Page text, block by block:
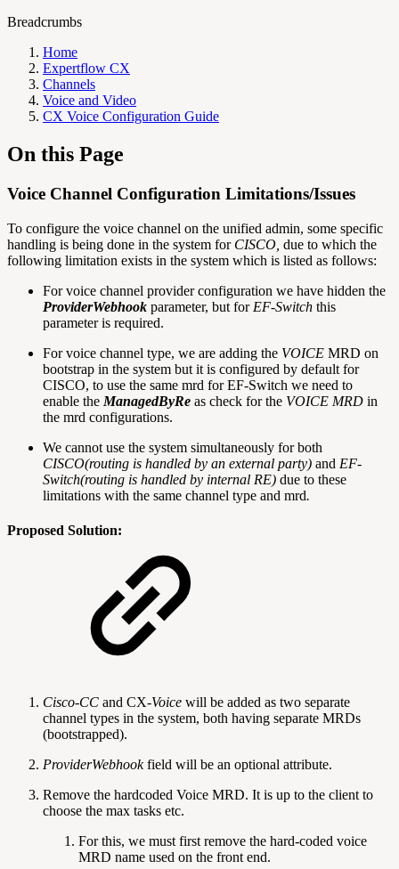
Breadcrumbs
Home
Expertflow CX
Channels
Voice and Video
CX Voice Configuration Guide
On this Page
Voice Channel Configuration Limitations/Issues
To configure the voice channel on the unified admin, some specific
handling is being done in the system for CISCO, due to which the
following limitation exists in the system which is listed as follows:
For voice channel provider configuration we have hidden the
ProviderWebhook parameter, but for EF-Switch this
parameter is required.
For voice channel type, we are adding the VOICE MRD on
bootstrap in the system but it is configured by default for
CISCO, to use the same mrd for EF-Switch we need to
enable the ManagedByRe as check for the VOICE MRD in
the mrd configurations.
We cannot use the system simultaneously for both
CISCO(routing is handled by an external party) and EF-
Switch(routing is handled by internal RE) due to these
limitations with the same channel type and mrd.
Proposed Solution:
Cisco-CC and CX-Voice will be added as two separate
channel types in the system, both having separate MRDs
(bootstrapped).
ProviderWebhookfield will be an optional attribute.
Remove the hardcoded Voice MRD. It is up to the client to
choose the max tasks etc.
For this, we must first remove the hard-coded voice
MRD name used on the front end.